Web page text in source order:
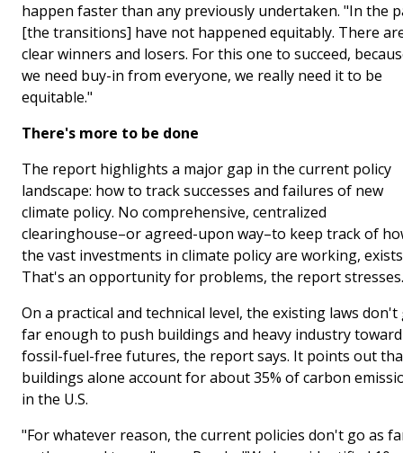
happen faster than any previously undertaken. "In the
[the transitions] have not happened equitably. There
clear winners and losers. For this one to succeed,
we need buy-in from everyone, we really need it to be
equitable."
There's more to be done
The report highlights a major gap in the current policy
landscape: how to track successes and failures of new
climate policy. No comprehensive, centralized
clearinghouse–or agreed-upon way–to keep track of
the vast investments in climate policy are working,
That's an opportunity for problems, the report stresses.
On a practical and technical level, the existing laws don't
far enough to push buildings and heavy industry toward
fossil-fuel-free futures, the report says. It points out
buildings alone account for about 35% of carbon
in the U.S.
"For whatever reason, the current policies don't go as